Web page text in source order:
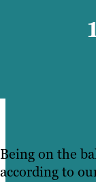
Being on the
according to